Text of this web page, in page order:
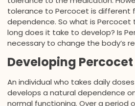
tolerance to Percocet is different
dependence. So what is Percocet
long does it take to develop? Is
necessary to change the body’s
Developing
An individual who takes daily
develops a natural dependence
normal functioning. Over a period